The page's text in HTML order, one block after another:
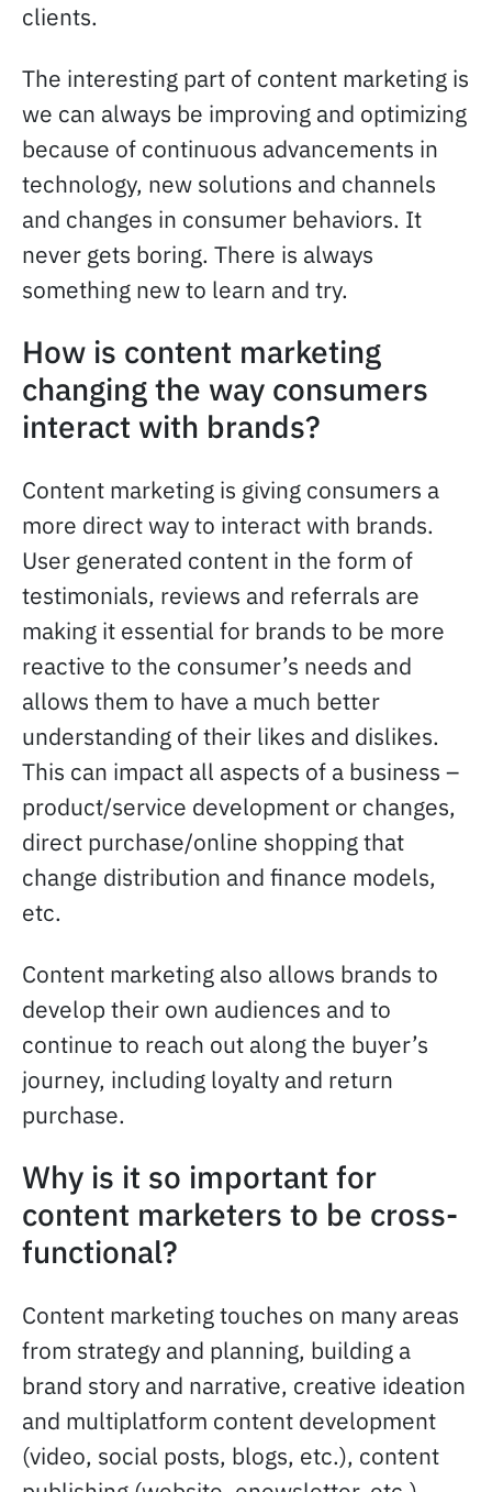
clients.
The interesting part of content marketing is
we can always be improving and optimizing
because of continuous advancements in
technology, new solutions and channels
and changes in consumer behaviors. It
never gets boring. There is always
something new to learn and try.
How is content marketing
changing the way consumers
interact with brands?
Content marketing is giving consumers a
more direct way to interact with brands.
User generated content in the form of
testimonials, reviews and referrals are
making it essential for brands to be more
reactive to the consumer’s needs and
allows them to have a much better
understanding of their likes and dislikes.
This can impact all aspects of a business –
product/service development or changes,
direct purchase/online shopping that
change distribution and finance models,
etc.
Content marketing also allows brands to
develop their own audiences and to
continue to reach out along the buyer’s
journey, including loyalty and return
purchase.
Why is it so important for
content marketers to be cross-
functional?
Content marketing touches on many areas
from strategy and planning, building a
brand story and narrative, creative ideation
and multiplatform content development
(video, social posts, blogs, etc.), content